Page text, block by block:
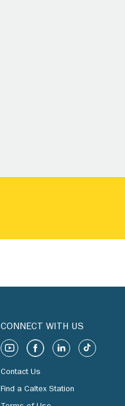
CONNECT WITH US
Contact Us
Find a Caltex Station